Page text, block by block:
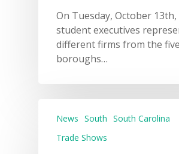
On Tuesday, October 13th,
student executives
different firms from the five
boroughs…
News South South Carolina
Trade Shows